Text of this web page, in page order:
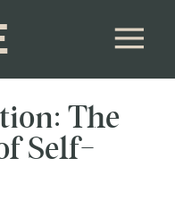
The
Self-